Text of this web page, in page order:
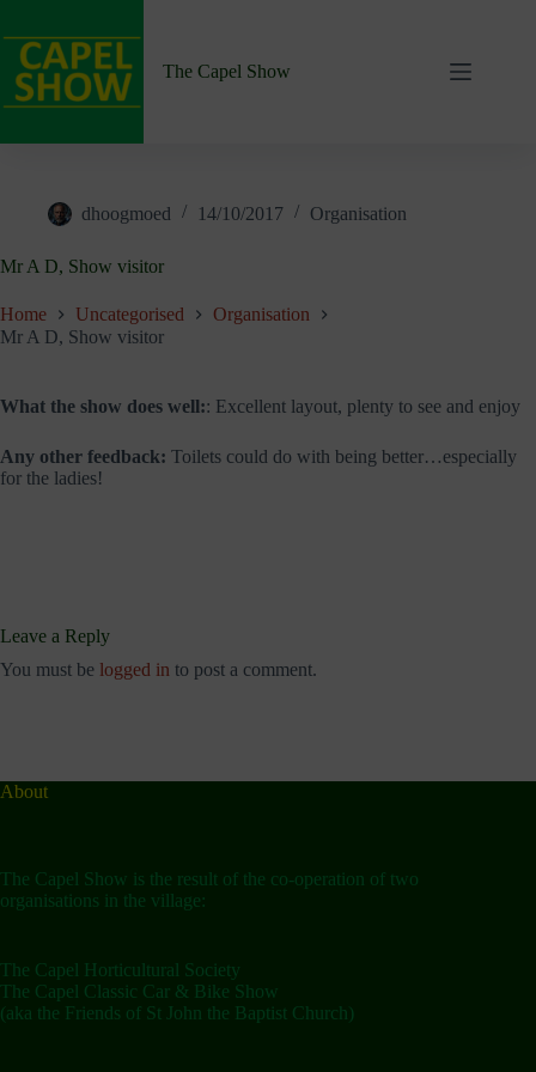
content
The Capel Show
dhoogmoed 14/10/2017 Organisation
Mr A D, Show visitor
Home Uncategorised
Organisation
Mr A D, Show visitor
What the show does well:: Excellent layout, plenty to see and enjoy
Any other feedback: Toilets could do with being better…especially
for the ladies!
Leave a Reply
You must be logged in to post a comment.
About
The Capel Show is the result of the co-operation of two
organisations in the village:
The Capel Horticultural Society
The Capel Classic Car & Bike Show
(aka the Friends of St John the Baptist Church)